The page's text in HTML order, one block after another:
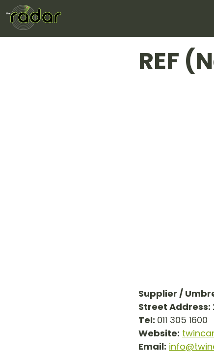
REF
Supplier /
Street Address:
Tel: 011 305 1600
Website:
Email: